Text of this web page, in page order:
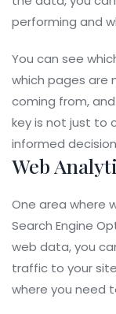
performing and
You can see
which pages are
coming from,
key is not just to
informed
Web
One area where
Search Engine
web data, you
traffic to your
where you need